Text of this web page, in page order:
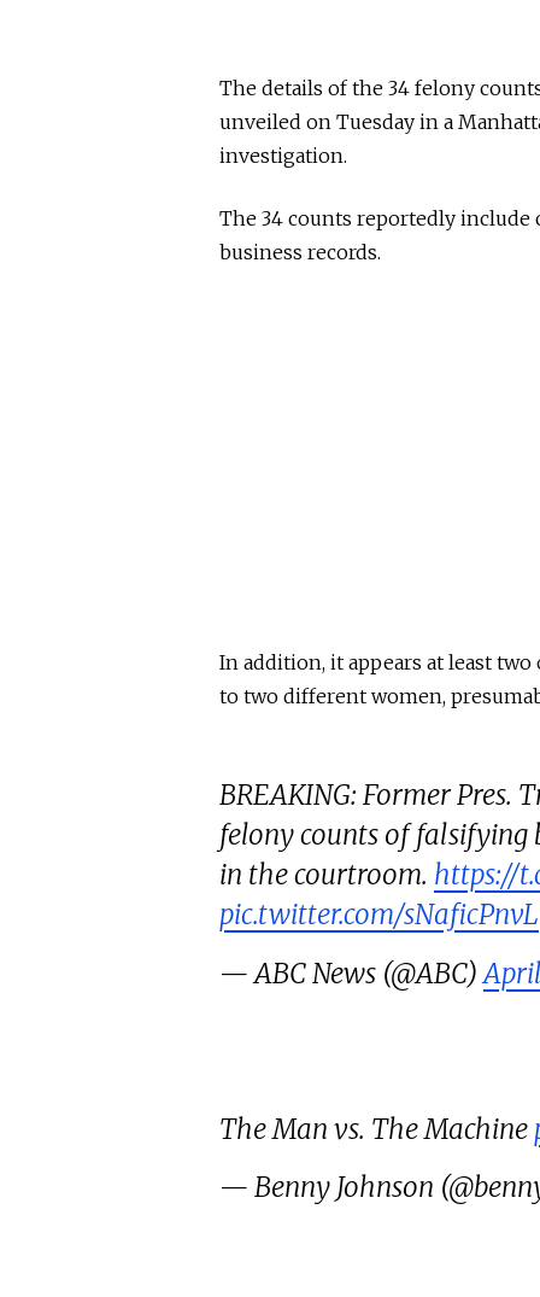
The details of the 34 felony
unveiled on Tuesday in a
investigation.
The 34 counts reportedly include
business records.
In addition, it appears at least
to two different women,
BREAKING: Former Pres.
felony counts of falsifying
in the courtroom. https://
pic.twitter.com/sNaficPnvL
— ABC News (@ABC)
The Man vs. The Machine
— Benny Johnson